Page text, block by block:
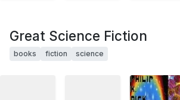
Great Science Fiction
books fiction science